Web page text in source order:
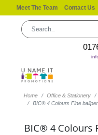
Meet The Team Contact Us
Home Office & Stationery
BIC® 4 Colours Fine
BIC® 4 Colours